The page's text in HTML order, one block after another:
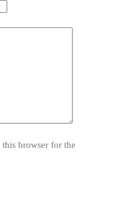
browser for the